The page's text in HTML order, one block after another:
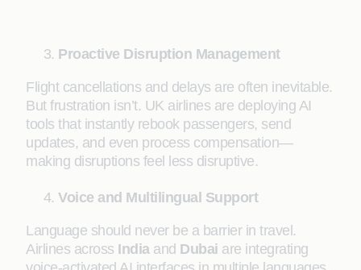
Proactive Disruption Management
Flight cancellations and delays are often inevitable.
But frustration isn’t. UK airlines are deploying AI
tools that instantly rebook passengers, send
updates, and even process compensation—
making disruptions feel less disruptive.
Voice and Multilingual Support
Language should never be a barrier in travel.
Airlines across Indiaand Dubai are integrating